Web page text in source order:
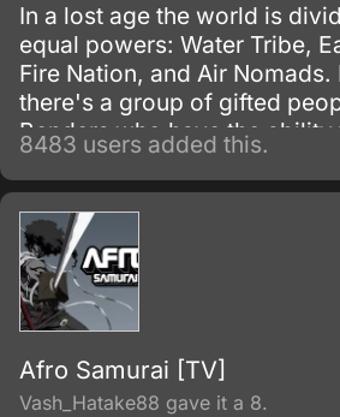
In a lost age the world is
equal powers: Water Tribe,
Fire Nation, and Air Nomads.
there's a group of gifted
Benders who have the ability
their native element using
elemental magic.
8483 users added this.
Afro Samurai [TV]
Vash_Hatake88 gave it a 8.